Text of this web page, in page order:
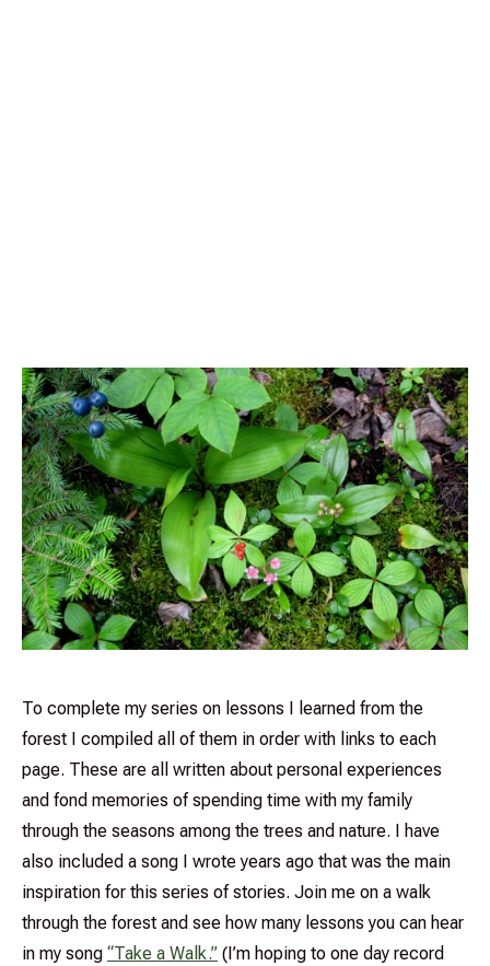
To complete my series on lessons I learned from the
forest I compiled all of them in order with links to each
page. These are all written about personal experiences
and fond memories of spending time with my family
through the seasons among the trees and nature. I have
also included a song I wrote years ago that was the main
inspiration for this series of stories. Join me on a walk
through the forest and see how many lessons you can hear
in my song “Take a Walk.” (I’m hoping to one day record